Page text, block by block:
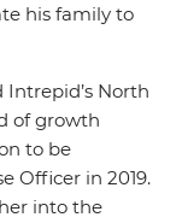
his family to
Intrepid’s North
of growth
to be
Officer in 2019.
into the